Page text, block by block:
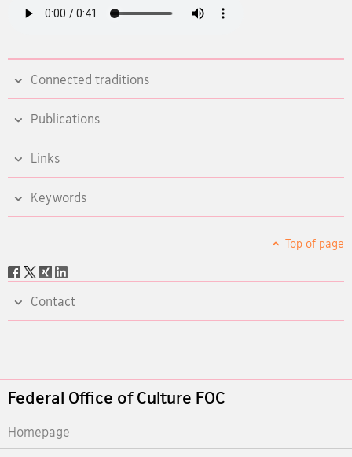
Connected traditions
Publications
Links
Keywords
Top of page
Social
Contact
Footer
Federal Office of Culture FOC
Homepage